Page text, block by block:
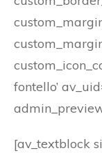
fontello’
[av_textblock